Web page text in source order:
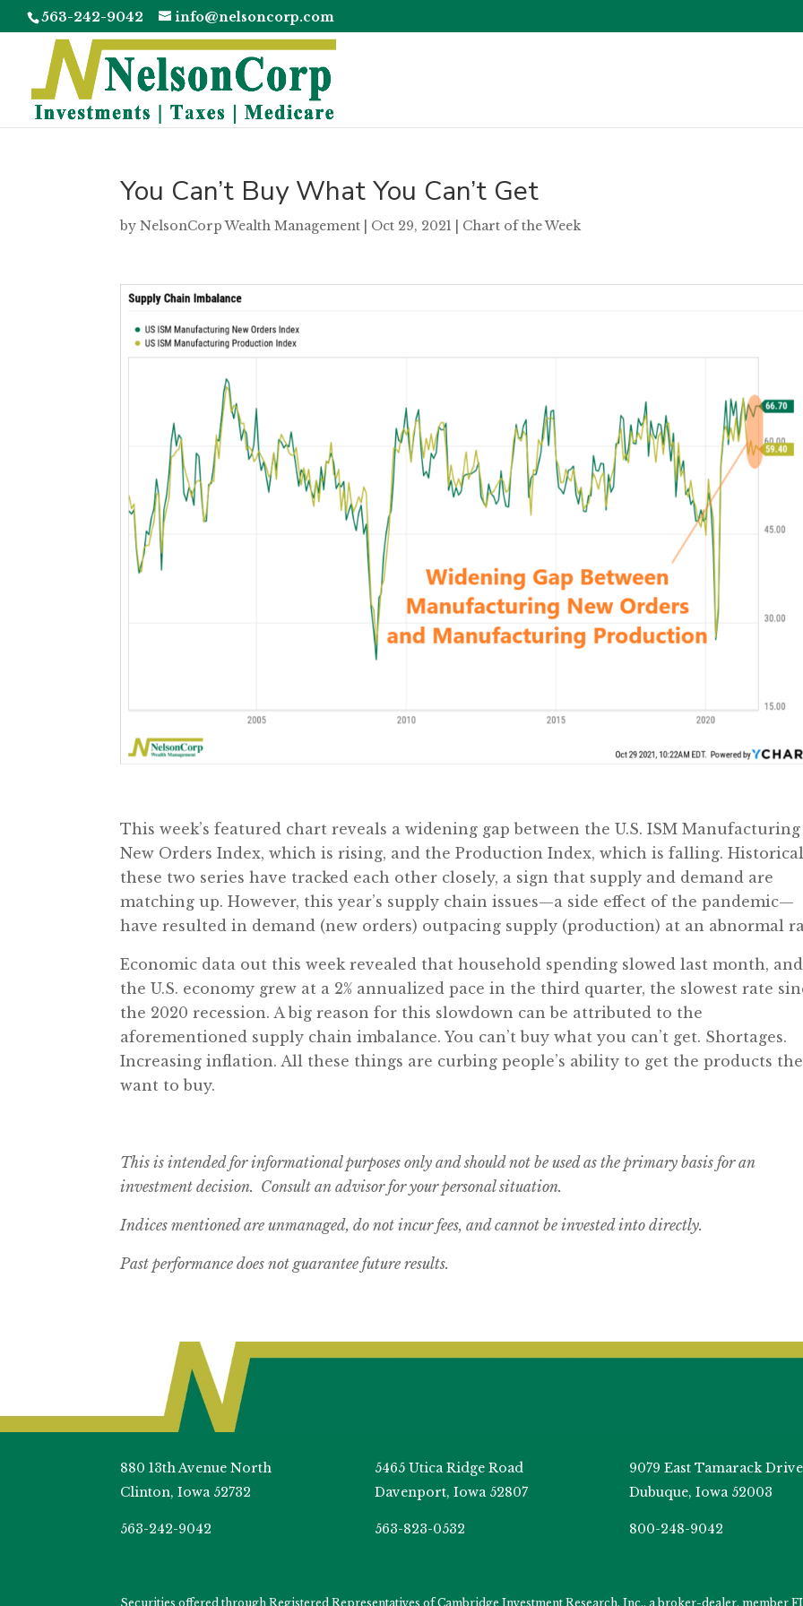
563-242-9042 info@nelsoncorp.com
You Can’t Buy What You Can’t Get
byNelsonCorp Wealth Management Oct 29, 2021 Chart of the Week
This week’s featured chart reveals a widening gap between the U.S. ISM Manufacturing
New Orders Index, which is rising, and the Production Index, which is falling.
these two series have tracked each other closely, a sign that supply and demand are
matching up. However, this year’s supply chain issues—a side effect of the pandemic—
have resulted in demand (new orders) outpacing supply (production) at an abnormal
Economic data out this week revealed that household spending slowed last month, and
the U.S. economy grew at a 2% annualized pace in the third quarter, the slowest rate
the 2020 recession. A big reason for this slowdown can be attributed to the
aforementioned supply chain imbalance. You can’t buy what you can’t get. Shortages.
Increasing inflation. All these things are curbing people’s ability to get the products
want to buy.
This is intended for informational purposes only and should not be used as the primary basis for an
investment decision. Consult an advisor for your personal situation.
Indices mentioned are unmanaged, do not incur fees, and cannot be invested into directly.
Past performance does not guarantee future results.
880 13th Avenue North
Clinton, Iowa 52732
563-242-9042
5465 Utica Ridge Road
Davenport, Iowa 52807
563-823-0532
9079 East Tamarack Drive
Dubuque, Iowa 52003
800-248-9042
Securities offered through Registered Representatives of Cambridge Investment Research, Inc., a broker-dealer, member